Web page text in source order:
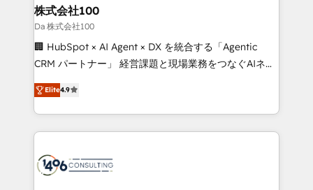
CS: 245% organic growth & +751% new visitors for a
full-funnel HubSpot project ✨ CS: 415% conversion
boost with a new HubSpot site Recognized leaders:
🏆 HubSpot Platform Migration Impact Award 🏆
Inbound Campaign of the Year 🏆 Gold AVA Digital
Award for Best Website 🌟 Accreditations: CRM
株式会社100
Da 株式会社100
🏢 HubSpot × AI Agent × DX を統合する「Agentic
CRM パートナー」 経営課題と現場業務をつなぐAIネイ
ティブ・エージェンシーとして、HubSpot Eliteの実装
力で顧客フロント業務を再設計します。 💡 100inc は何
をする会社か？ HubSpotを共通基盤に、AIエージェン
トを組み込んだ顧客フロント業務（マーケティング・営
ィブ・エージェンシーです。事業部・グループ会社・部
Elite4.9